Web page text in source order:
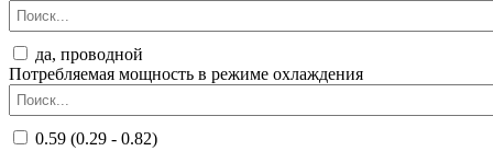
да, проводной
Потребляемая мощность в режиме охлаждения
0.59 (0.29 - 0.82)